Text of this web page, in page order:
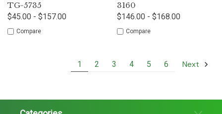
TG-5735
$45.00 - $157.00
Compare
3160
$146.00 - $168.00
Compare
1 2 3 4 5 6 Next